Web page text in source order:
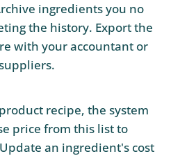
ingredients you no
the history. Export the
with your accountant or
recipe, the system
price from this list to
an ingredient's cost